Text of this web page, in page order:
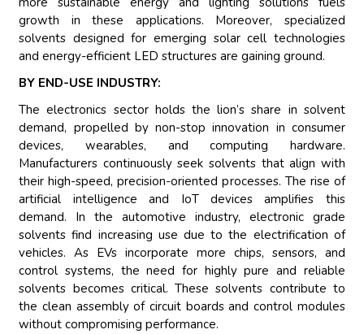
growth in these applications. Moreover, specialized
solvents designed for emerging solar cell technologies
and energy-efficient LED structures are gaining ground.
BY END-USE INDUSTRY:
The electronics sector holds the lion’s share in solvent
demand, propelled by non-stop innovation in consumer
devices, wearables, and computing hardware.
Manufacturers continuously seek solvents that align with
their high-speed, precision-oriented processes. The rise of
artificial intelligence and IoT devices amplifies this
demand. In the automotive industry, electronic grade
solvents find increasing use due to the electrification of
vehicles. As EVs incorporate more chips, sensors, and
control systems, the need for highly pure and reliable
solvents becomes critical. These solvents contribute to
the clean assembly of circuit boards and control modules
without compromising performance.